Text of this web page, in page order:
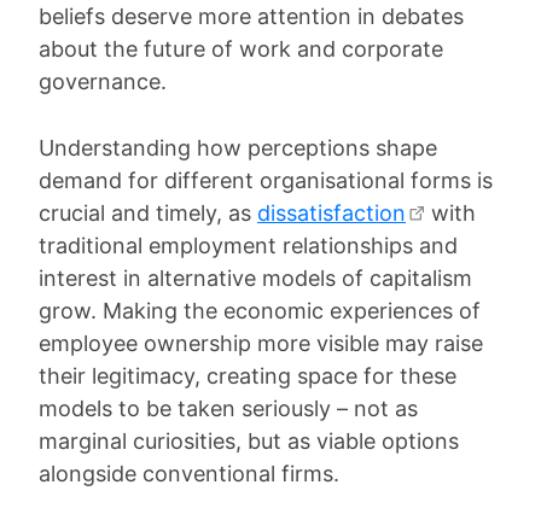
beliefs deserve more attention in debates
about the future of work and corporate
governance.
Understanding how perceptions shape
demand for different organisational forms is
crucial and timely, as dissatisfaction
with
traditional employment relationships and
interest in alternative models of capitalism
grow. Making the economic experiences of
employee ownership more visible may raise
their legitimacy, creating space for these
models to be taken seriously – not as
marginal curiosities, but as viable options
alongside conventional firms.